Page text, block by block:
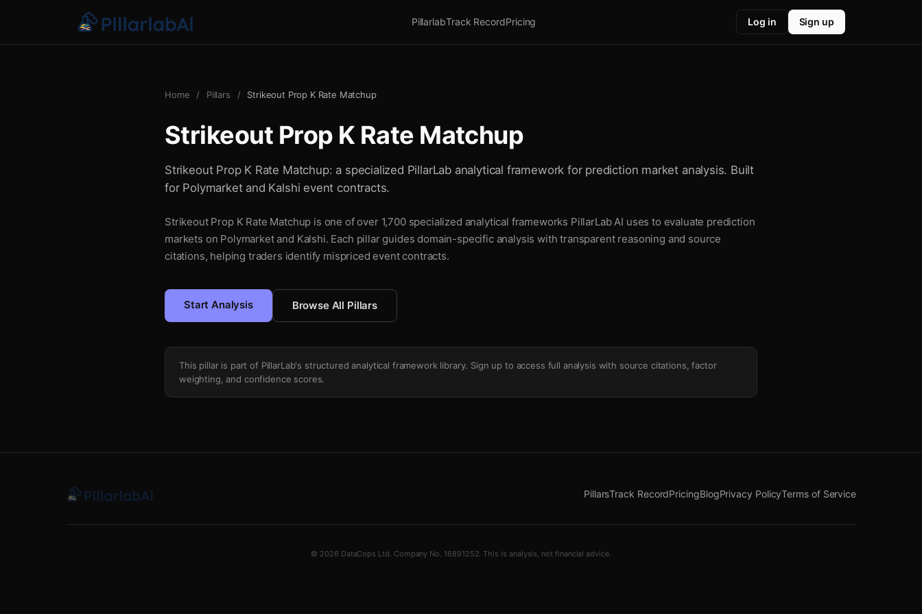
PillarlabTrack RecordPricing Log in Sign up
Home / Pillars / Strikeout Prop K Rate Matchup
Strikeout Prop K Rate Matchup
Strikeout Prop K Rate Matchup: a specialized PillarLab analytical framework for prediction market analysis. Built
for Polymarket and Kalshi event contracts.
Strikeout Prop K Rate Matchup is one of over 1,700 specialized analytical frameworks PillarLab AI uses to evaluate prediction
markets on Polymarket and Kalshi. Each pillar guides domain-specific analysis with transparent reasoning and source
citations, helping traders identify mispriced event contracts.
Start Analysis Browse All Pillars
This pillar is part of PillarLab's structured analytical framework library. Sign up to access full analysis with source citations, factor
weighting, and confidence scores.
PillarsTrack RecordPricingBlogPrivacy PolicyTerms of Service
© 2026 DataCops Ltd. Company No. 16891252. This is analysis, not financial advice.